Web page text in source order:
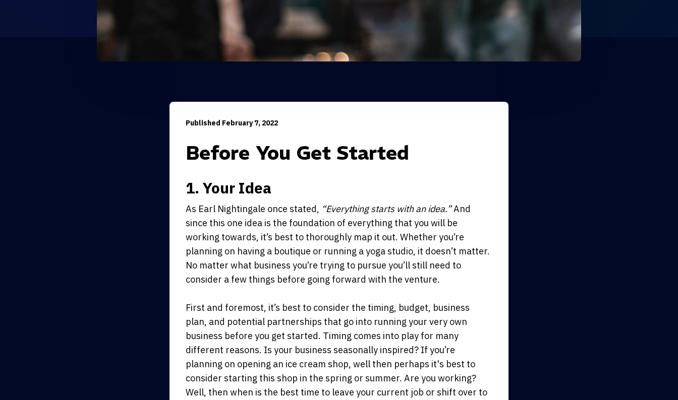
Published February 7, 2022
Before You Get Started
1. Your Idea
As Earl Nightingale once stated, “Everything starts with an idea.”And
since this one idea is the foundation of everything that you will be
working towards, it’s best to thoroughly map it out. Whether you’re
planning on having a boutique or running a yoga studio, it doesn’t matter.
No matter what business you’re trying to pursue you’ll still need to
consider a few things before going forward with the venture.
First and foremost, it’s best to consider the timing, budget, business
plan, and potential partnerships that go into running your very own
business before you get started. Timing comes into play for many
different reasons. Is your business seasonally inspired? If you’re
planning on opening an ice cream shop, well then perhaps it's best to
consider starting this shop in the spring or summer. Are you working?
Well, then when is the best time to leave your current job or shift over to